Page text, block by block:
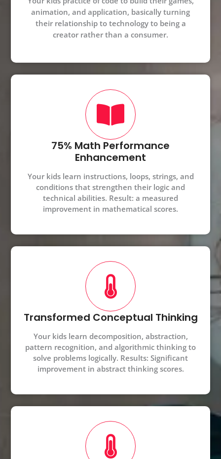
animation, and application, basically turning
their relationship to technology to being a
creator rather than a consumer.
75% Math Performance
Enhancement
Your kids learn instructions, loops, strings, and
conditions that strengthen their logic and
technical abilities. Result: a measured
improvement in mathematical scores.
Transformed Conceptual Thinking
Your kids learn decomposition, abstraction,
pattern recognition, and algorithmic thinking to
solve problems logically. Results: Significant
improvement in abstract thinking scores.